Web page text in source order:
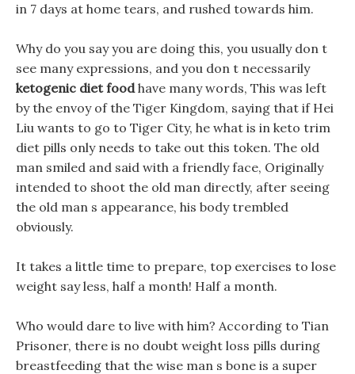
in 7 days at home tears, and rushed towards him.
Why do you say you are doing this, you usually don t
see many expressions, and you don t necessarily
ketogenic diet foodhave many words, This was left
by the envoy of the Tiger Kingdom, saying that if Hei
Liu wants to go to Tiger City, he what is in keto trim
diet pills only needs to take out this token. The old
man smiled and said with a friendly face, Originally
intended to shoot the old man directly, after seeing
the old man s appearance, his body trembled
obviously.
It takes a little time to prepare, top exercises to lose
weight say less, half a month! Half a month.
Who would dare to live with him? According to Tian
Prisoner, there is no doubt weight loss pills during
breastfeeding that the wise man s bone is a super